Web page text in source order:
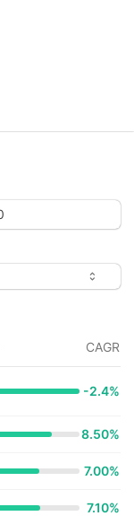
CAGR
-2.4%
8.50%
7.00%
7.10%